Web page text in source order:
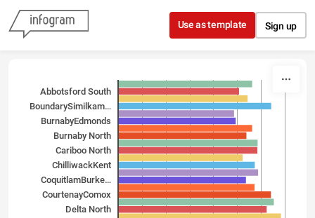
Skip to content
Use as template Sign up
Abbotsford South
Boundary­Similkam…
Burnaby­Edmonds
Burnaby North
Cariboo North
Chilliwack­Kent
Coquitlam­Burke…
Courtenay­Comox
Delta North